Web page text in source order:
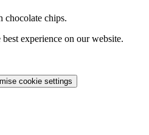
chocolate chips.
experience on our website.
cookie settings